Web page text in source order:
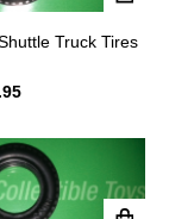
Truck Tires
is:
$38.95.